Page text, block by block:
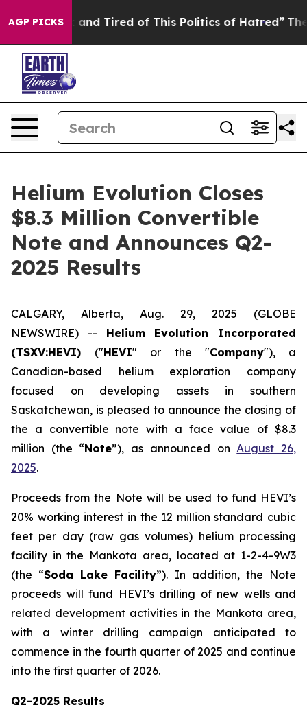
AGP PICKS
and Tired of This Politics of Hatred” The Story
Helium Evolution Closes
$8.3 Million Convertible
Note and Announces Q2-
2025 Results
CALGARY, Alberta, Aug. 29, 2025 (GLOBE
NEWSWIRE) -- Helium Evolution Incorporated
(TSXV:HEVI) ("HEVI" or the "Company"), a
Canadian-based helium exploration company
focused on developing assets in southern
Saskatchewan, is pleased to announce the closing of
the a convertible note with a face value of $8.3
million (the “Note”), as announced onAugust 26,
2025.
Proceeds from the Note will be used to fund HEVI’s
20% working interest in the 12 million standard cubic
feet per day (raw gas volumes) helium processing
facility in the Mankota area, located at 1-2-4-9W3
(the “Soda Lake Facility”). In addition, the Note
proceeds will fund HEVI’s drilling of new wells and
related development activities in the Mankota area,
with a winter drilling campaign anticipated to
commence in the fourth quarter of 2025 and continue
into the first quarter of 2026.
Q2-2025 Results